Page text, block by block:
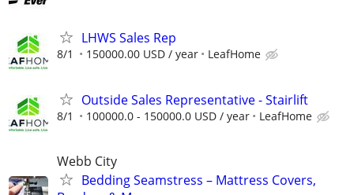
LHWS Sales Rep
8/1 150000.00 USD / year LeafHome
Outside Sales Representative - Stairlift
8/1 100000.0 - 150000.0 USD / year LeafHome
Webb City
Bedding Seamstress – Mattress Covers,